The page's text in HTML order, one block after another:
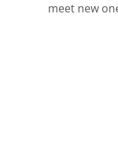
meet new